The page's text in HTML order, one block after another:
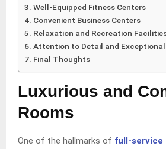
Well-Equipped Fitness Centers
Convenient Business Centers
Relaxation and Recreation
Attention to Detail and Exceptional
Final Thoughts
Luxurious and
Rooms
One of the hallmarks of full-service